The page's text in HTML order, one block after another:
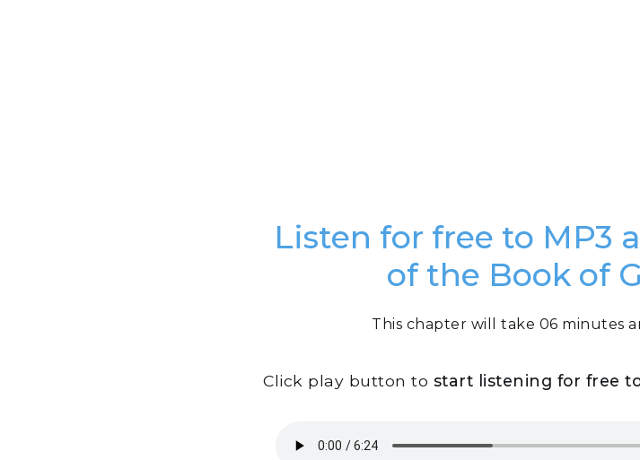
Listen for free to MP3
of the Book of
This chapter will take 06 minutes
Click play button to start listening for free